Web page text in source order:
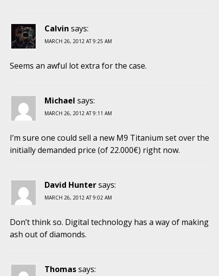
Calvin says:
MARCH 26, 2012 AT 9:25 AM
Seems an awful lot extra for the case.
Michael says:
MARCH 26, 2012 AT 9:11 AM
I’m sure one could sell a new M9 Titanium set over the
initially demanded price (of 22.000€) right now.
David Huntersays:
MARCH 26, 2012 AT 9:02 AM
Don’t think so. Digital technology has a way of making
ash out of diamonds.
Thomassays: